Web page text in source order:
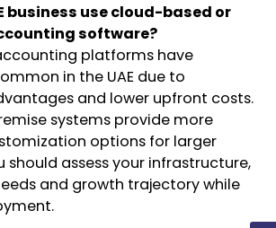
business use cloud-based or
software?
platforms have
in the UAE due to
and lower upfront costs.
systems provide more
options for larger
should assess your infrastructure,
and growth trajectory while